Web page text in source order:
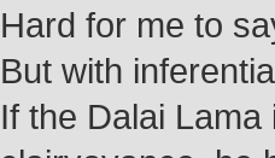
Hard for me to
But with
If the Dalai